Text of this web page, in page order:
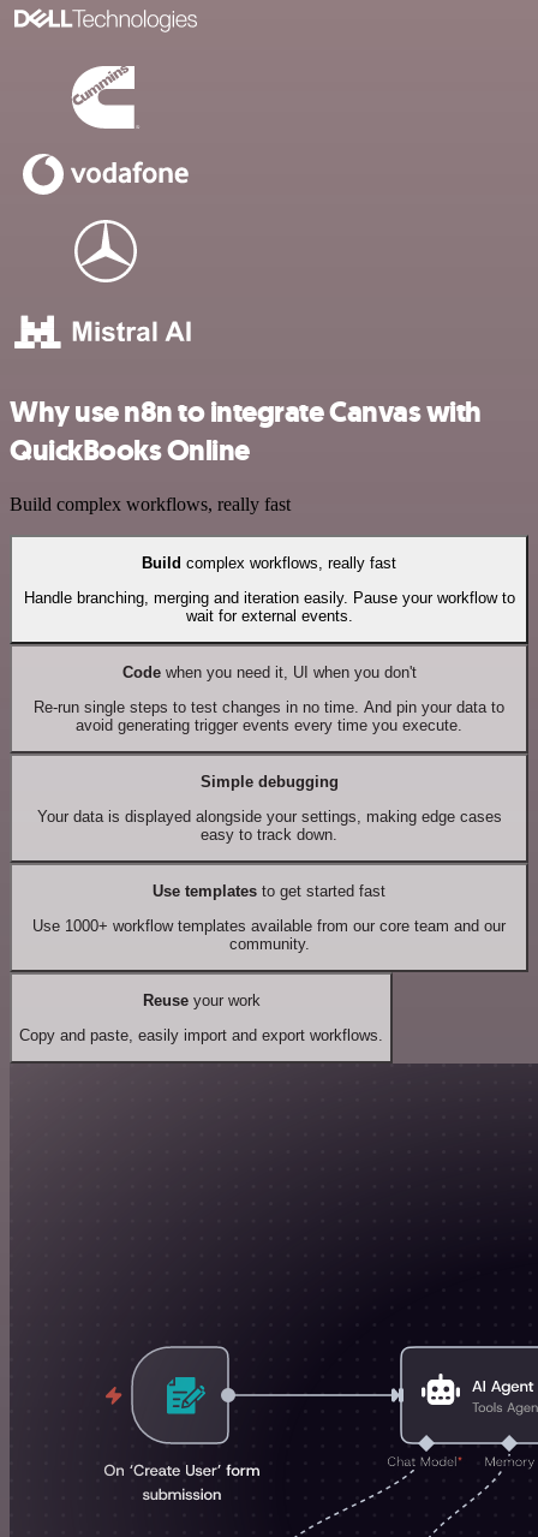
Why use n8n to integrate Canvas with
QuickBooks Online
Build complex workflows, really fast
Build complex workflows, really fast
Handle branching, merging and iteration easily. Pause your workflow to
wait for external events.
Codewhen you need it, UI when you don't
Re-run single steps to test changes in no time. And pin your data to
avoid generating trigger events every time you execute.
Simple debugging
Your data is displayed alongside your settings, making edge cases
easy to track down.
Use templates to get started fast
Use 1000+ workflow templates available from our core team and our
community.
Reuseyour work
Copy and paste, easily import and export workflows.